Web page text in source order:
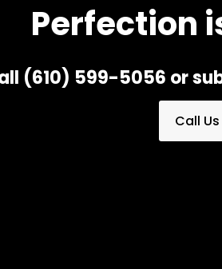
Perfection
(610) 599-5056 or
Call Us